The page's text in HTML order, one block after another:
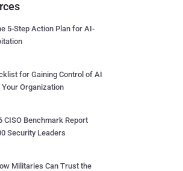
5-Step Action Plan for AI-
for Gaining Control of AI
Organization
CISO Benchmark Report
Security Leaders
Militaries Can Trust the